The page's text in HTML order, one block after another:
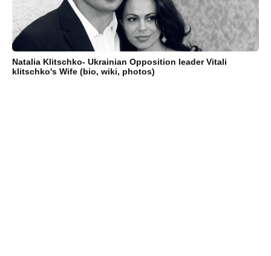
Natalia Klitschko- Ukrainian Opposition leader Vitali
klitschko's Wife (bio, wiki, photos)